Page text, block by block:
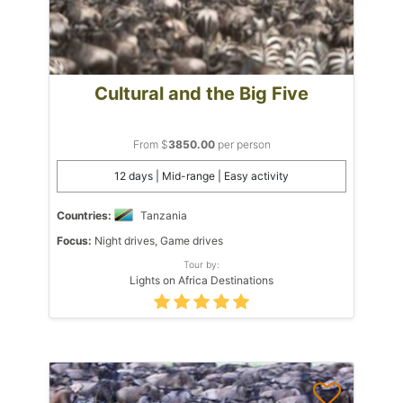
Cultural and the Big Five
From $3850.00per person
12 days | Mid-range | Easy activity
Countries:
Tanzania
Focus: Night drives, Game drives
Tour by:
Lights on Africa Destinations